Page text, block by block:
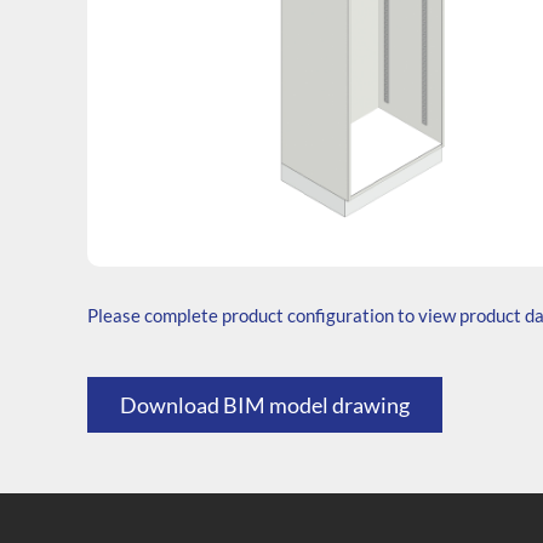
Generic Code: T60/TS/O
Please complete product configuration to view product
Download BIM model drawing